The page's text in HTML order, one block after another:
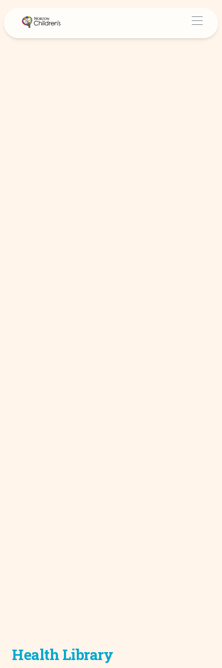
Health Library